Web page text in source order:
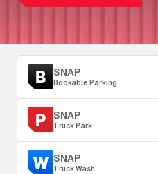
SNAP
Bookable Parking
SNAP
Truck Park
SNAP
Truck Wash